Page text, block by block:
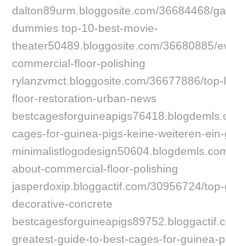
dalton89urm.bloggosite.com/36684468/
dummies top-10-best-movie-
theater50489.bloggosite.com/36680885/
commercial-floor-polishing
rylanzvmct.bloggosite.com/36677886/
floor-restoration-urban-news
cages-for-guinea-pigs-keine-weiteren-
about-commercial-floor-polishing
jasperdoxip.bloggactif.com/30956724/
decorative-concrete
greatest-guide-to-best-cages-for-guinea-